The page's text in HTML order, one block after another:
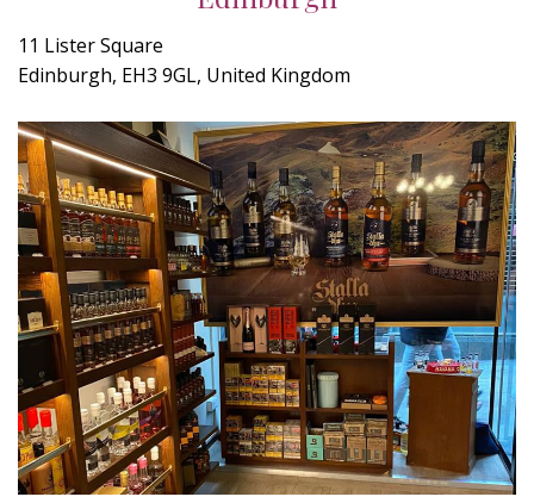
11 Lister Square
Edinburgh, EH3 9GL, United Kingdom